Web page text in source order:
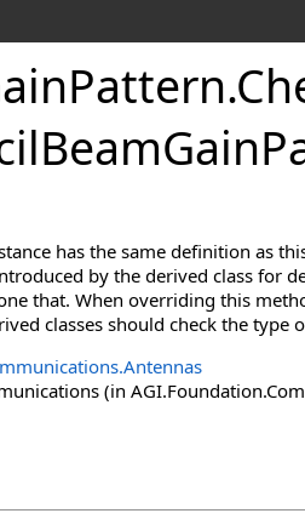
.
has the same definition as
by the derived class for
that. When overriding this
classes should check the type
(in